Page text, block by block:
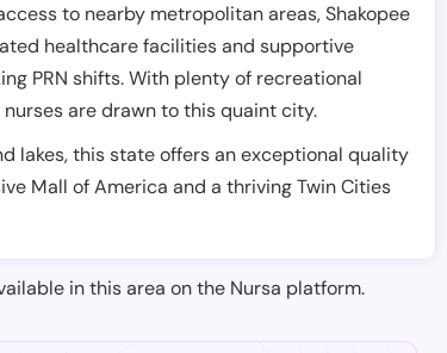
to nearby metropolitan areas, Shakopee
healthcare facilities and supportive
PRN shifts. With plenty of recreational
are drawn to this quaint city.
lakes, this state offers an exceptional quality
Mall of America and a thriving Twin Cities
in this area on the Nursa platform.